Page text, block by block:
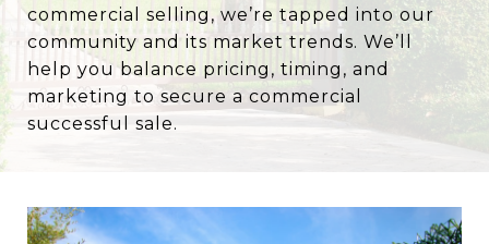
commercial selling, we’re tapped into our
community and its market trends. We’ll
help you balance pricing, timing, and
marketing to secure a commercial
successful sale.